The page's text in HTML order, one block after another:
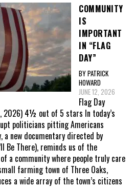
COMMUNITY
IS
IMPORTANT
IN “FLAG
DAY”
BY PATRICK
HOWARD
JUNE 12, 2026
Flag Day
2026) 4½ out of 5 stars In today’s
politicians pitting Americans
a new documentary directed by
Be There), reminds us of the
a community where people truly care
farming town of Three Oaks,
a wide array of the town’s citizens